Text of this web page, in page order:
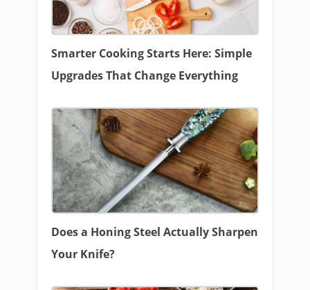
Smarter Cooking Starts Here: Simple
Upgrades That Change Everything
Does a Honing Steel Actually Sharpen
Your Knife?